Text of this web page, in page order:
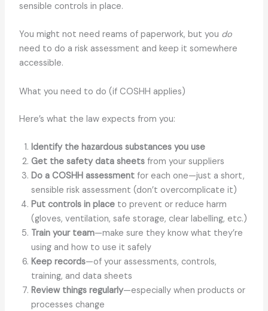
sensible controls in place.
You might not need reams of paperwork, but you do
need to do a risk assessment and keep it somewhere
accessible.
What you need to do (if COSHH applies)
Here’s what the law expects from you:
Identify the hazardous substances you use
Get the safety data sheetsfrom your suppliers
Do a COSHH assessmentfor each one—just a short,
sensible risk assessment (don’t overcomplicate it)
Put controls in placeto prevent or reduce harm
(gloves, ventilation, safe storage, clear labelling, etc.)
Train your team—make sure they know what they’re
using and how to use it safely
Keep records—of your assessments, controls,
training, and data sheets
Review things regularly—especially when products or
processes change